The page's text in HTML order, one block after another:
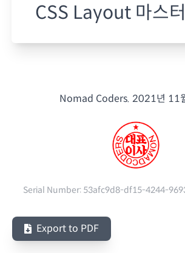
CSS Layout 마스
Nomad Coders. 2021년 11
Serial Number: 53afc9d8-df15-4244-
Export to PDF